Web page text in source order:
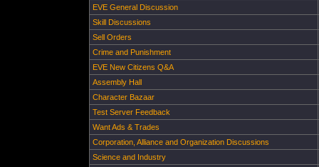
EVE General Discussion
Skill Discussions
Sell Orders
Crime and Punishment
EVE New Citizens Q&A
Assembly Hall
Character Bazaar
Test Server Feedback
Want Ads & Trades
Corporation, Alliance and Organization Discussions
Science and Industry